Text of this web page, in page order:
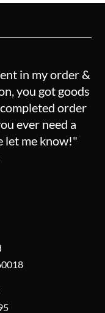
in my order &
you got goods
order
ever need a
let me know!"